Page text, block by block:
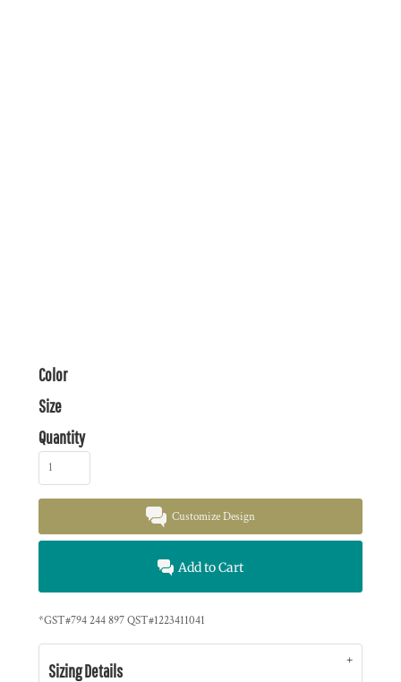
Color
Size
Quantity
Customize Design
Add to Cart
*GST#794 244 897 QST#1223411041
Sizing Details